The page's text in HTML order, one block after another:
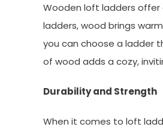
Wooden loft ladders offer
ladders, wood brings
you can choose a ladder
of wood adds a cozy,
Durability and Strength
When it comes to loft